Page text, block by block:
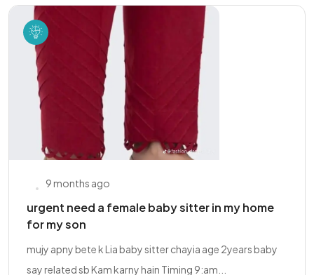
9 months ago
urgent need a female baby sitter in my home
for my son
mujy apny bete k Lia baby sitter chayia age 2years baby
say related sb Kam karny hain Timing 9:am...